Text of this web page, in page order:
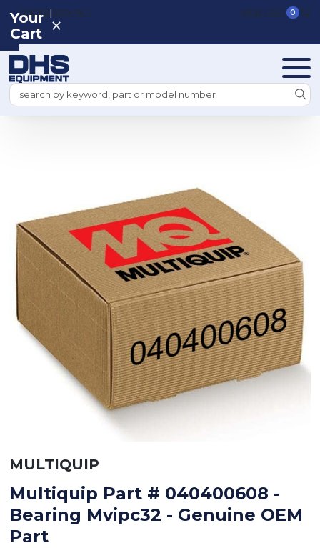
REGISTER|SIGN IN VIEW CART 0
Search
Your
Cart
MULTIQUIP
Multiquip Part # 040400608 -
Bearing Mvipc32 - Genuine OEM
Part